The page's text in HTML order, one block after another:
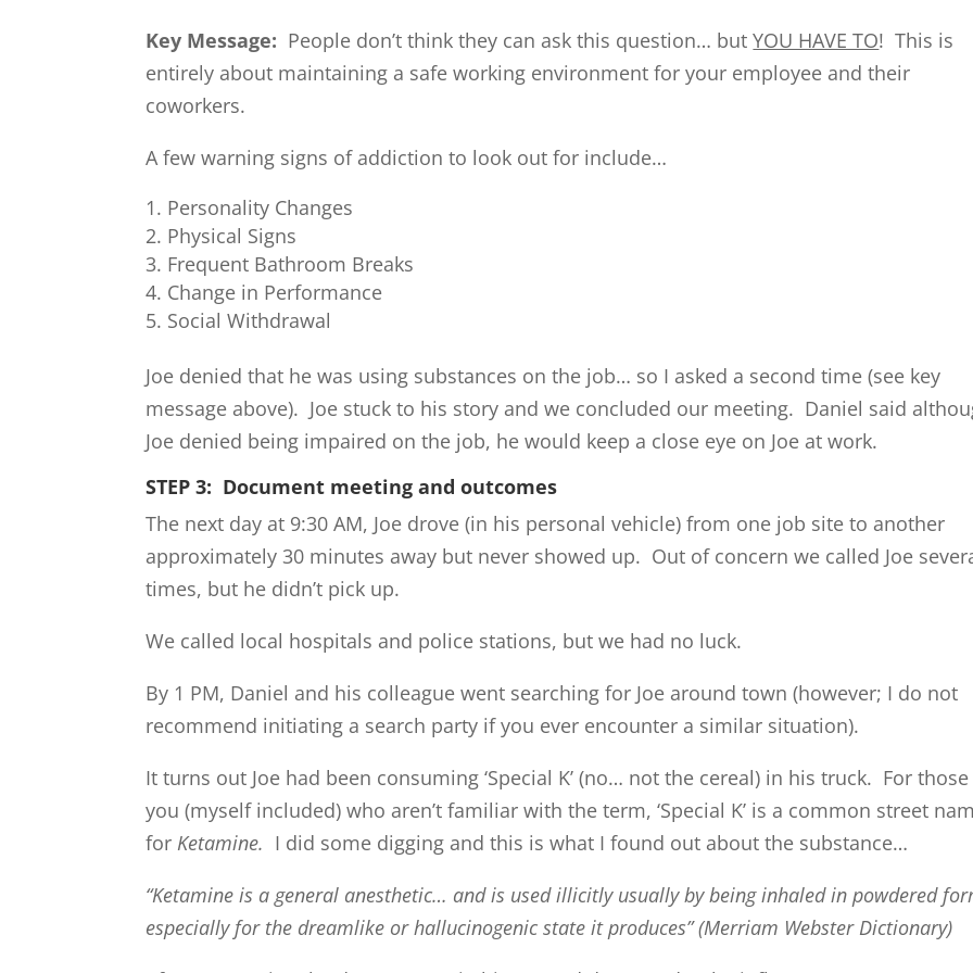
Key Message: People don’t think they can ask this question… butYOU HAVE TO! This is
entirely about maintaining a safe working environment for your employee and their
coworkers.
A few warning signs of addiction to look out for include…
Personality Changes
Physical Signs
Frequent Bathroom Breaks
Change in Performance
Social Withdrawal
Joe denied that he was using substances on the job… so I asked a second time (see key
message above). Joe stuck to his story and we concluded our meeting. Daniel said
Joe denied being impaired on the job, he would keep a close eye on Joe at work.
STEP 3: Document meeting and outcomes
The next day at 9:30 AM, Joe drove (in his personal vehicle) from one job site to another
approximately 30 minutes away but never showed up. Out of concern we called Joe
times, but he didn’t pick up.
We called local hospitals and police stations, but we had no luck.
By 1 PM, Daniel and his colleague went searching for Joe around town (however; I do not
recommend initiating a search party if you ever encounter a similar situation).
It turns out Joe had been consuming ‘Special K’ (no… not the cereal) in his truck. For
you (myself included) who aren’t familiar with the term, ‘Special K’ is a common street
for Ketamine. I did some digging and this is what I found out about the substance…
“Ketamine is a general anesthetic… and is used illicitly usually by being inhaled in powdered
especially for the dreamlike or hallucinogenic state it produces” (Merriam Webster Dictionary)